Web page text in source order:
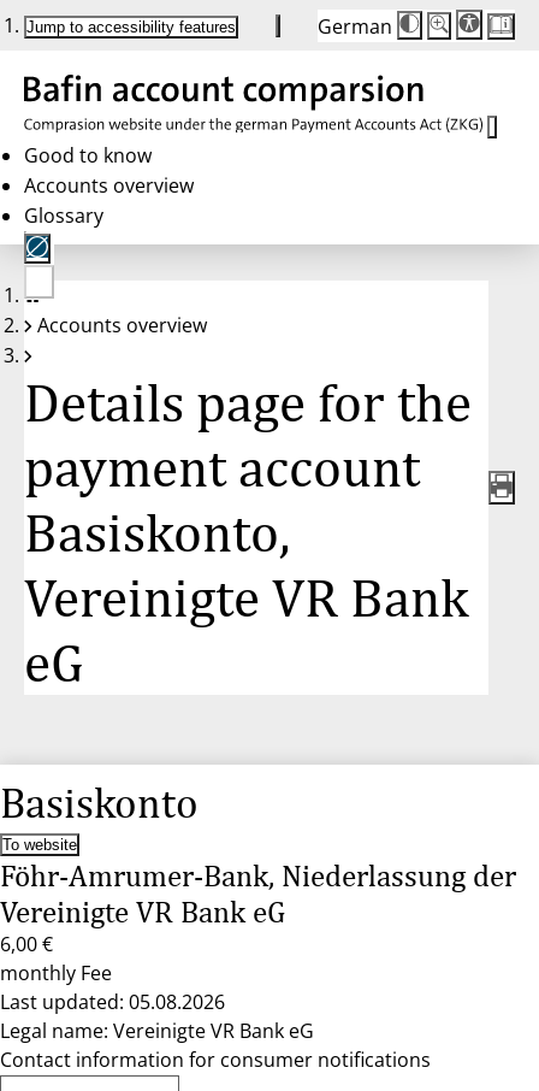
Jump to accessibility features German
Die
Schriftgröße
Buttons
auf
100 %
Schriftgröße:
100 %
Good to know
Accounts overview
Glossary
No
account
Accounts overview
Details page for the
payment account
Basiskonto,
Vereinigte VR Bank
eG
Basiskonto
To website
Föhr-Amrumer-Bank, Niederlassung der
Vereinigte VR Bank eG
6,00 €
monthly Fee
Last updated: 05.08.2026
Legal name: Vereinigte VR Bank eG
Contact information for consumer notifications